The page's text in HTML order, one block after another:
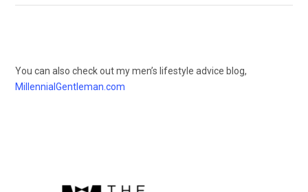
You can also check out my men’s lifestyle advice blog,
MillennialGentleman.com